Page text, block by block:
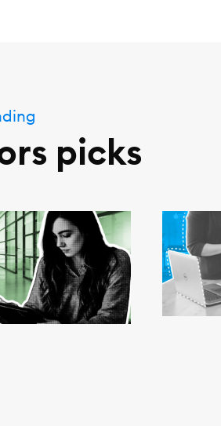
picks